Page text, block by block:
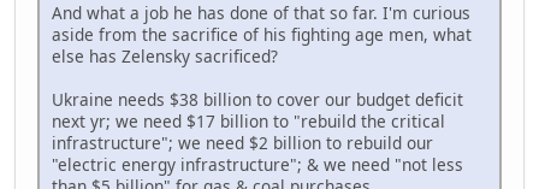
And what a job he has done of that so far. I'm curious
aside from the sacrifice of his fighting age men, what
else has Zelensky sacrificed?
Ukraine needs $38 billion to cover our budget deficit
next yr; we need $17 billion to "rebuild the critical
infrastructure"; we need $2 billion to rebuild our
"electric energy infrastructure"; & we need "not less